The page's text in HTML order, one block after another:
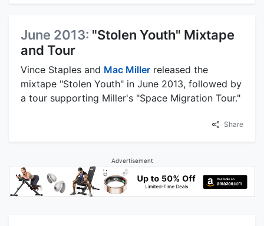
June 2013: "Stolen Youth" Mixtape
and Tour
Vince Staples and Mac Miller released the
mixtape "Stolen Youth" in June 2013, followed by
a tour supporting Miller's "Space Migration Tour."
Share
Advertisement